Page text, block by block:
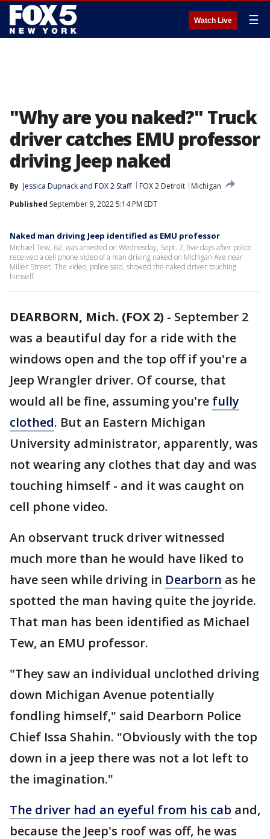
Watch Live ☰
"Why are you naked?" Truck
driver catches EMU professor
driving Jeep naked
By Jessica Dupnack and FOX 2 Staff FOX 2 Detroit
Michigan
Published September 9, 2022 5:14 PM EDT
Naked man driving Jeep identified as EMU professor
Michael Tew, 62, was arrested on Wednesday, Sept. 7, five days after police
received a cell phone video of a man driving naked on Michigan Ave near
Miller Street. The video, police said, showed the naked driver touching
himself.
DEARBORN, Mich. (FOX 2) - September 2
was a beautiful day for a ride with the
windows open and the top off if you're a
Jeep Wrangler driver. Of course, that
would all be fine, assuming you're fully
clothed. But an Eastern Michigan
University administrator, apparently, was
not wearing any clothes that day and was
touching himself - and it was caught on
cell phone video.
An observant truck driver witnessed
much more than he would have liked to
have seen while driving in Dearborn as he
spotted the man having quite the joyride.
That man has been identified as Michael
Tew, an EMU professor.
"They saw an individual unclothed driving
down Michigan Avenue potentially
fondling himself," said Dearborn Police
Chief Issa Shahin. "Obviously with the top
down in a jeep there was not a lot left to
the imagination."
The driver had an eyeful from his cab and,
because the Jeep's roof was off, he was